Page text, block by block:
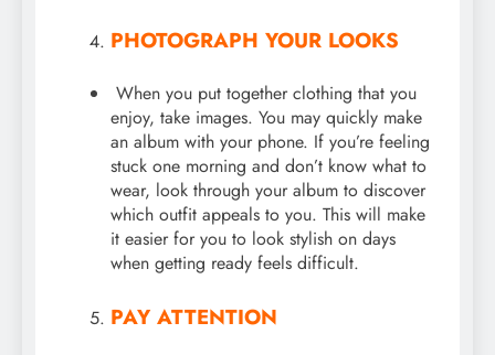
PHOTOGRAPH YOUR LOOKS
When you put together clothing that you
enjoy, take images. You may quickly make
an album with your phone. If you’re feeling
stuck one morning and don’t know what to
wear, look through your album to discover
which outfit appeals to you. This will make
it easier for you to look stylish on days
when getting ready feels difficult.
PAY ATTENTION